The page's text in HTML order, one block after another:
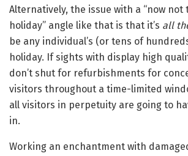
Alternatively, the issue with a “now
holiday” angle like that is that it’s all
be any individual’s (or tens of
holiday. If sights with display high
don’t shut for refurbishments for
visitors throughout a time-limited
all visitors in perpetuity are going to
in.
Working an enchantment with